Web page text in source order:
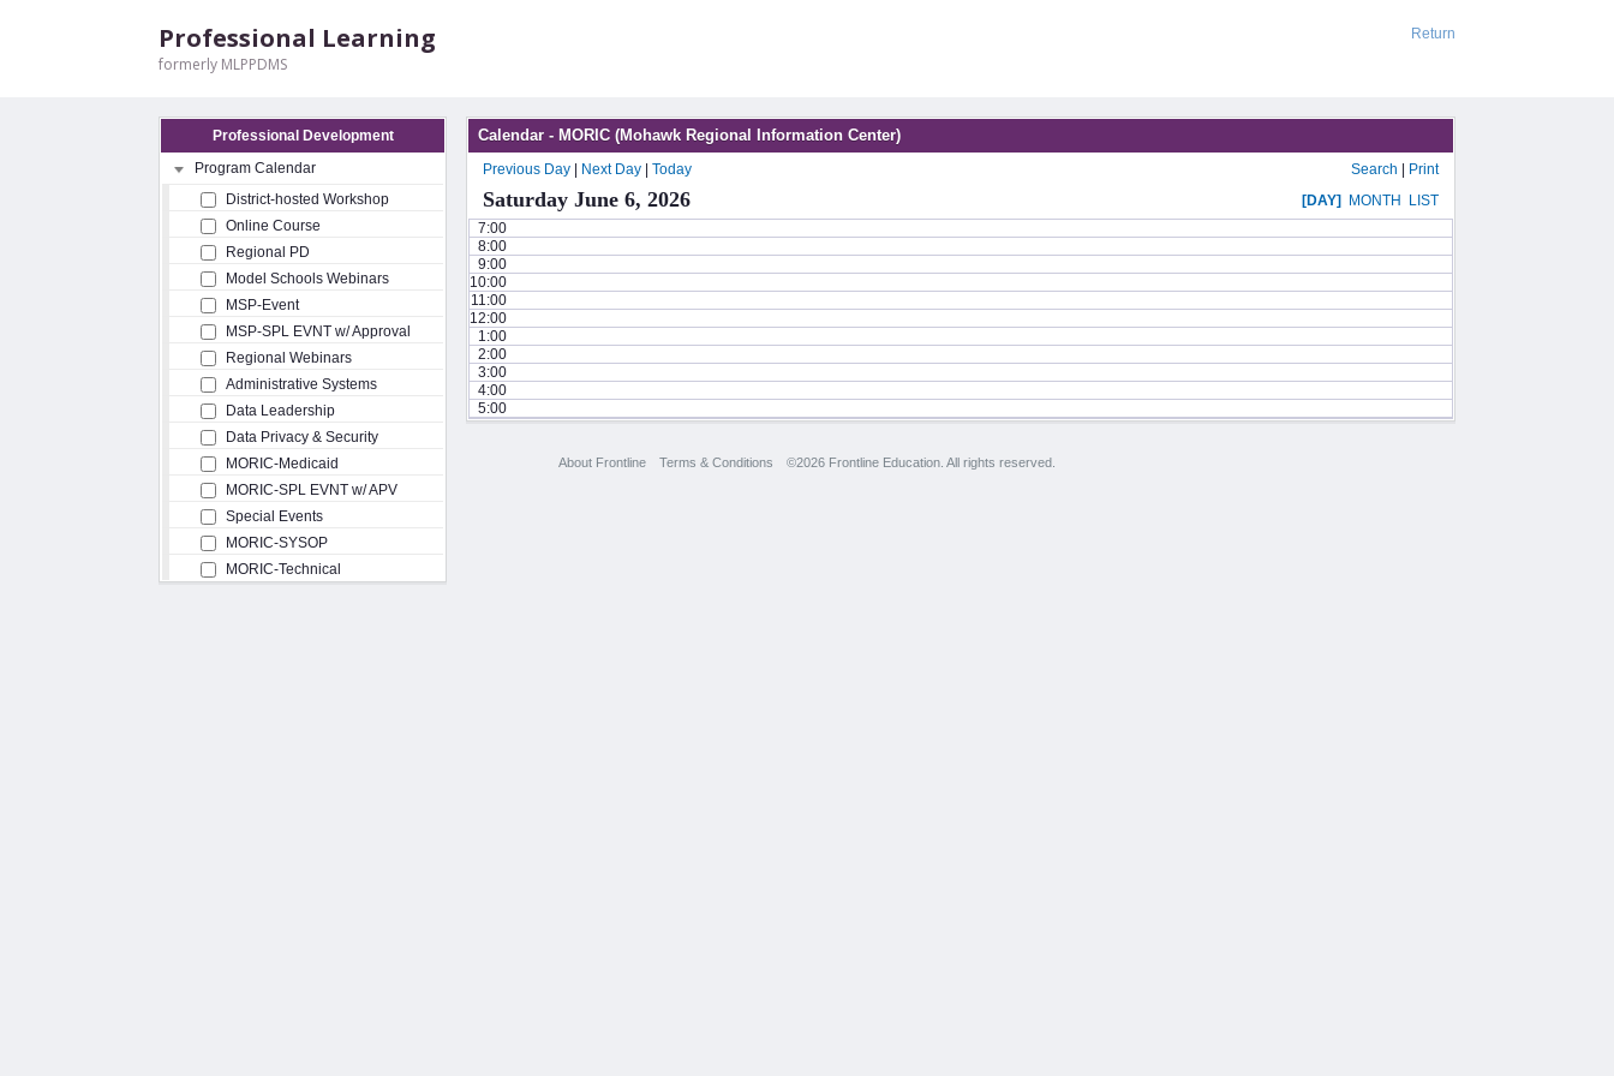
Return
Professional Learning
formerly MLPPDMS
Professional Development
Program Calendar
District-hosted Workshop
Online Course
Regional PD
Model Schools Webinars
MSP-Event
MSP-SPL EVNT w/ Approval
Regional Webinars
Administrative Systems
Data Leadership
Data Privacy & Security
MORIC-Medicaid
MORIC-SPL EVNT w/ APV
Special Events
MORIC-SYSOP
MORIC-Technical
Calendar - MORIC (Mohawk Regional Information Center)
Previous Day Next Day Today Search Print
Saturday June 6, 2026 [DAY] MONTH
LIST
7:00
8:00
9:00
10:00
11:00
12:00
1:00
2:00
3:00
4:00
5:00
About Frontline Terms & Conditions ©2026 Frontline Education. All rights reserved.